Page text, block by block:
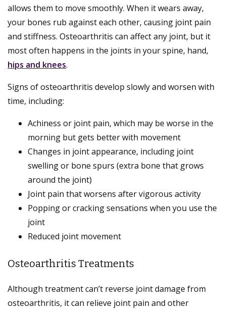
allows them to move smoothly. When it wears away,
your bones rub against each other, causing joint pain
and stiffness. Osteoarthritis can affect any joint, but it
most often happens in the joints in your spine, hand,
hips and knees.
Signs of osteoarthritis develop slowly and worsen with
time, including:
Achiness or joint pain, which may be worse in the
morning but gets better with movement
Changes in joint appearance, including joint
swelling or bone spurs (extra bone that grows
around the joint)
Joint pain that worsens after vigorous activity
Popping or cracking sensations when you use the
joint
Reduced joint movement
Osteoarthritis Treatments
Although treatment can’t reverse joint damage from
osteoarthritis, it can relieve joint pain and other